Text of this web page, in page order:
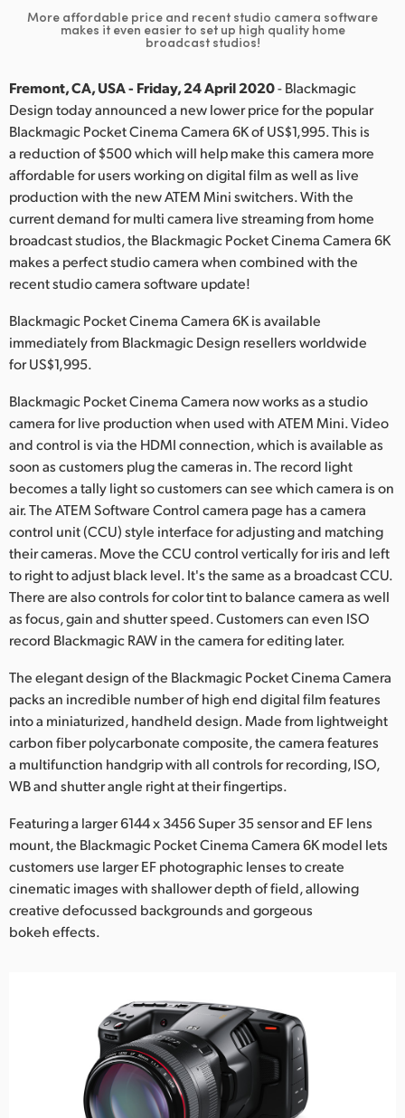
Hong Kong SAR, China
Japan
Korea
Mexico
Malaysia
Netherlands
New Zealand
Norway
Poland
Portugal
Singapore
South Africa
Spain
Sweden
Chinese Taipei
Turkey
UAE
Ukraine
United States
More affordable price and recent studio camera software
makes it even easier to set up high quality home
broadcast studios!
Fremont, CA, USA - Friday, 24 April 2020- Blackmagic
Design today announced a new lower price for the popular
Blackmagic Pocket Cinema Camera 6K of US$1,995. This is
a reduction of $500 which will help make this camera more
affordable for users working on digital film as well as live
production with the new ATEM Mini switchers. With the
current demand for multi camera live streaming from home
broadcast studios, the Blackmagic Pocket Cinema Camera 6K
makes a perfect studio camera when combined with the
recent studio camera software update!
Blackmagic Pocket Cinema Camera 6K is available
immediately from Blackmagic Design resellers worldwide
for US$1,995.
Blackmagic Pocket Cinema Camera now works as a studio
camera for live production when used with ATEM Mini. Video
and control is via the HDMI connection, which is available as
soon as customers plug the cameras in. The record light
becomes a tally light so customers can see which camera is on
air. The ATEM Software Control camera page has a camera
control unit (CCU) style interface for adjusting and matching
their cameras. Move the CCU control vertically for iris and left
to right to adjust black level. It's the same as a broadcast CCU.
There are also controls for color tint to balance camera as well
as focus, gain and shutter speed. Customers can even ISO
record Blackmagic RAW in the camera for editing later.
The elegant design of the Blackmagic Pocket Cinema Camera
packs an incredible number of high end digital film features
into a miniaturized, handheld design. Made from lightweight
carbon fiber polycarbonate composite, the camera features
a multifunction handgrip with all controls for recording, ISO,
WB and shutter angle right at their fingertips.
Featuring a larger 6144 x 3456 Super 35 sensor and EF lens
mount, the Blackmagic Pocket Cinema Camera 6K model lets
customers use larger EF photographic lenses to create
cinematic images with shallower depth of field, allowing
creative defocussed backgrounds and gorgeous
bokeh effects.